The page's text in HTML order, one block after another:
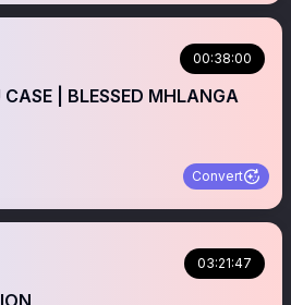
00:38:00
| BLESSED MHLANGA
Convert
03:21:47